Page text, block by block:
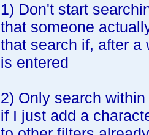
1) Don't start
that someone
that search if, after a
is entered
2) Only search
if I just add a